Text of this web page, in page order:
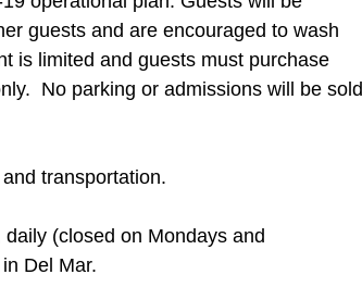
guests and are encouraged to wash
is limited and guests must purchase
No parking or admissions will be sold
transportation.
(closed on Mondays and
in Del Mar.